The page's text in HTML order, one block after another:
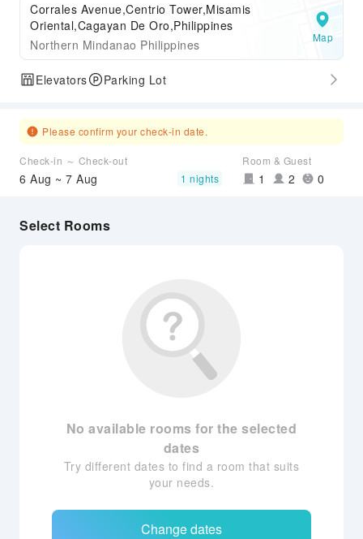
Corrales Avenue,Centrio Tower,Misamis
Oriental,Cagayan De Oro,Philippines
Northern Mindanao Philippines
Map
Elevators Parking Lot
Please confirm your check-in date.
Check-in ～ Check-out
6 Aug ~ 7 Aug 1 nights
Room & Guest
1 2 0
Select Rooms
No available rooms for the selected
dates
Try different dates to find a room that suits
your needs.
Change dates